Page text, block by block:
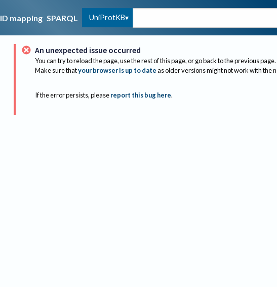
ID mapping SPARQL UniProtKB
An unexpected issue occurred
You can try to reload the page, use the rest of this page, or go back to the previous page.
Make sure thatyour browser is up to dateas older versions might not work with the
If the error persists, please report this bug here.